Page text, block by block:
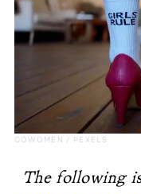
COWOMEN / PEXELS
The following